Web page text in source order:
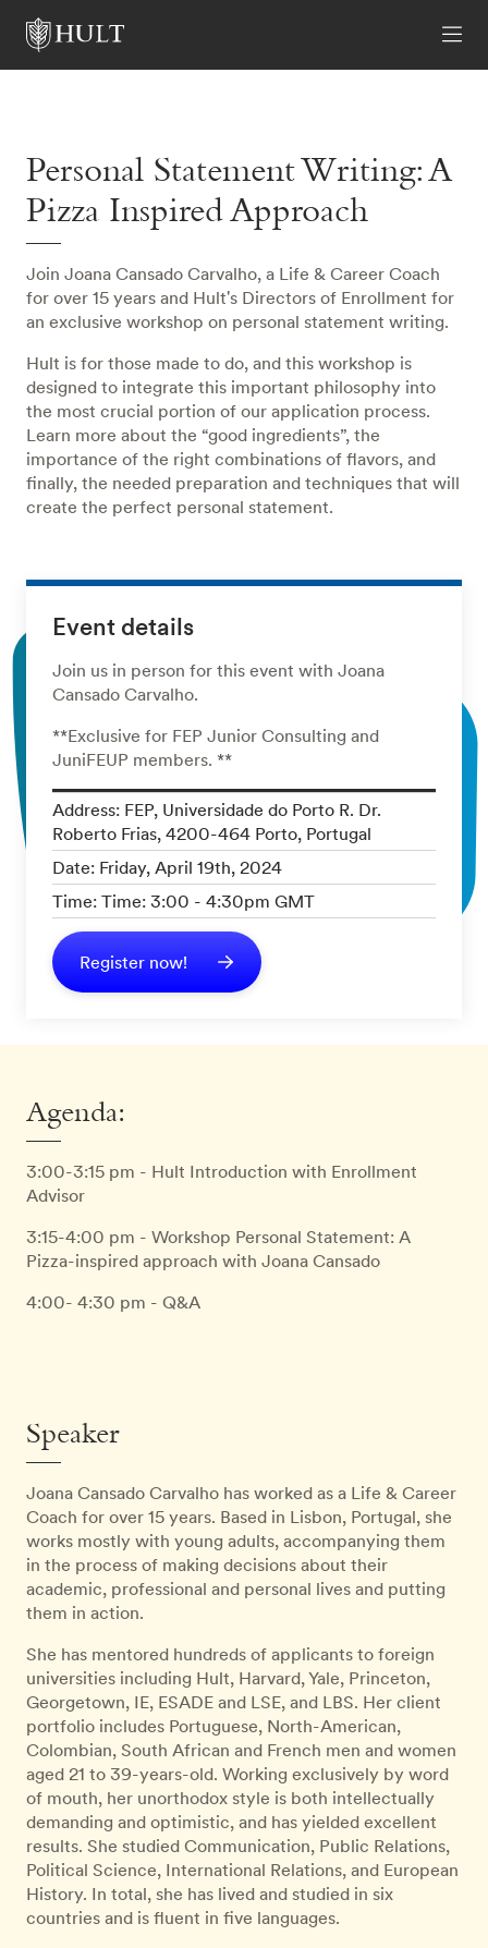
Personal Statement Writing: A
Pizza Inspired Approach
Join Joana Cansado Carvalho, a Life & Career Coach
for over 15 years and Hult's Directors of Enrollment for
an exclusive workshop on personal statement writing.
Hult is for those made to do, and this workshop is
designed to integrate this important philosophy into
the most crucial portion of our application process.
Learn more about the “good ingredients”, the
importance of the right combinations of flavors, and
finally, the needed preparation and techniques that will
create the perfect personal statement.
Event details
Join us in person for this event with Joana
Cansado Carvalho.
**Exclusive for FEP Junior Consulting and
JuniFEUP members. **
Address: FEP, Universidade do Porto R. Dr.
Roberto Frias, 4200-464 Porto, Portugal
Date: Friday, April 19th, 2024
Time: Time: 3:00 - 4:30pm GMT
Register now!
Agenda:
3:00-3:15 pm - Hult Introduction with Enrollment
Advisor
3:15-4:00 pm - Workshop Personal Statement: A
Pizza-inspired approach with Joana Cansado
4:00- 4:30 pm - Q&A
Speaker
Joana Cansado Carvalho has worked as a Life & Career
Coach for over 15 years. Based in Lisbon, Portugal, she
works mostly with young adults, accompanying them
in the process of making decisions about their
academic, professional and personal lives and putting
them in action.
She has mentored hundreds of applicants to foreign
universities including Hult, Harvard, Yale, Princeton,
Georgetown, IE, ESADE and LSE, and LBS. Her client
portfolio includes Portuguese, North-American,
Colombian, South African and French men and women
aged 21 to 39-years-old. Working exclusively by word
of mouth, her unorthodox style is both intellectually
demanding and optimistic, and has yielded excellent
results. She studied Communication, Public Relations,
Political Science, International Relations, and European
History. In total, she has lived and studied in six
countries and is fluent in five languages.